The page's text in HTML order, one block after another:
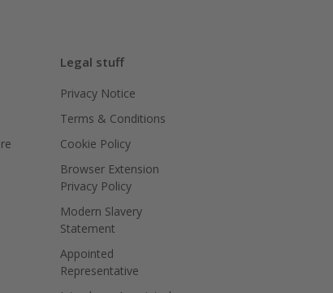
Legal stuff
Privacy Notice
Terms & Conditions
Cookie Policy
Browser Extension
Privacy Policy
Modern Slavery
Statement
Appointed
Representative